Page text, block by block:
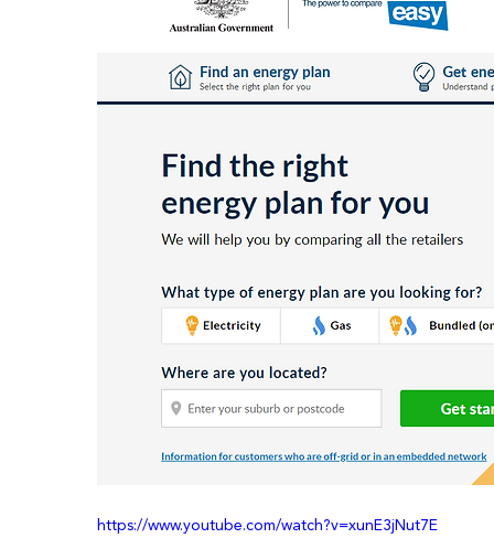
https://www.youtube.com/watch?v=xunE3jNut7E